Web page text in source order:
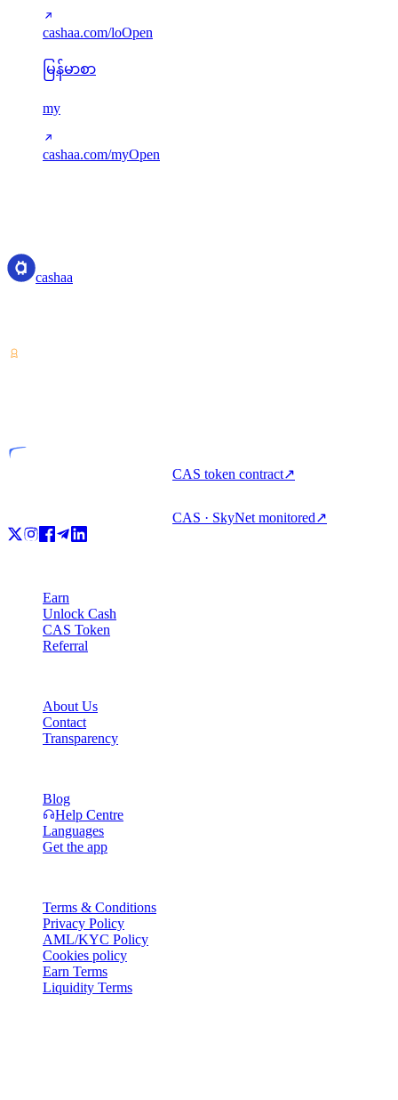
cashaa.com/loOpen
မြန်မာစာ
my
cashaa.com/myOpen
cashaa
CAS token contract↗
CAS · SkyNet monitored↗
Earn
Unlock Cash
CAS Token
Referral
About Us
Contact
Transparency
Blog
Help Centre
Languages
Get the app
Terms & Conditions
Privacy Policy
AML/KYC Policy
Cookies policy
Earn Terms
Liquidity Terms